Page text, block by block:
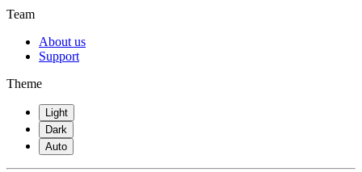
Team
About us
Support
Theme
Light
Dark
Auto